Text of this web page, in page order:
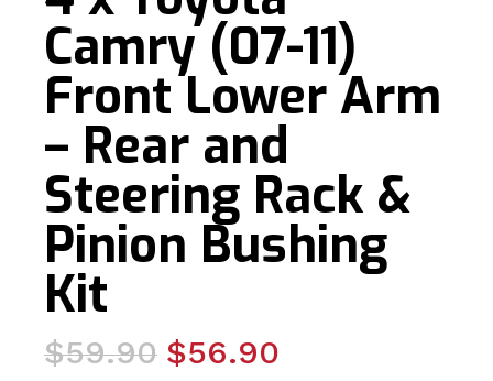
Camry (07-11)
Front Lower Arm
– Rear and
Steering Rack &
Pinion Bushing
Kit
$59.90
Original $56.90
Current